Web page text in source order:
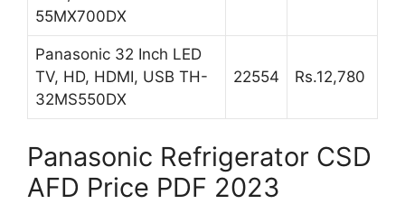
55MX700DX
Panasonic 32 Inch LED
TV, HD, HDMI, USB TH-
32MS550DX
22554 Rs.12,780
Panasonic Refrigerator CSD
AFD Price PDF 2023